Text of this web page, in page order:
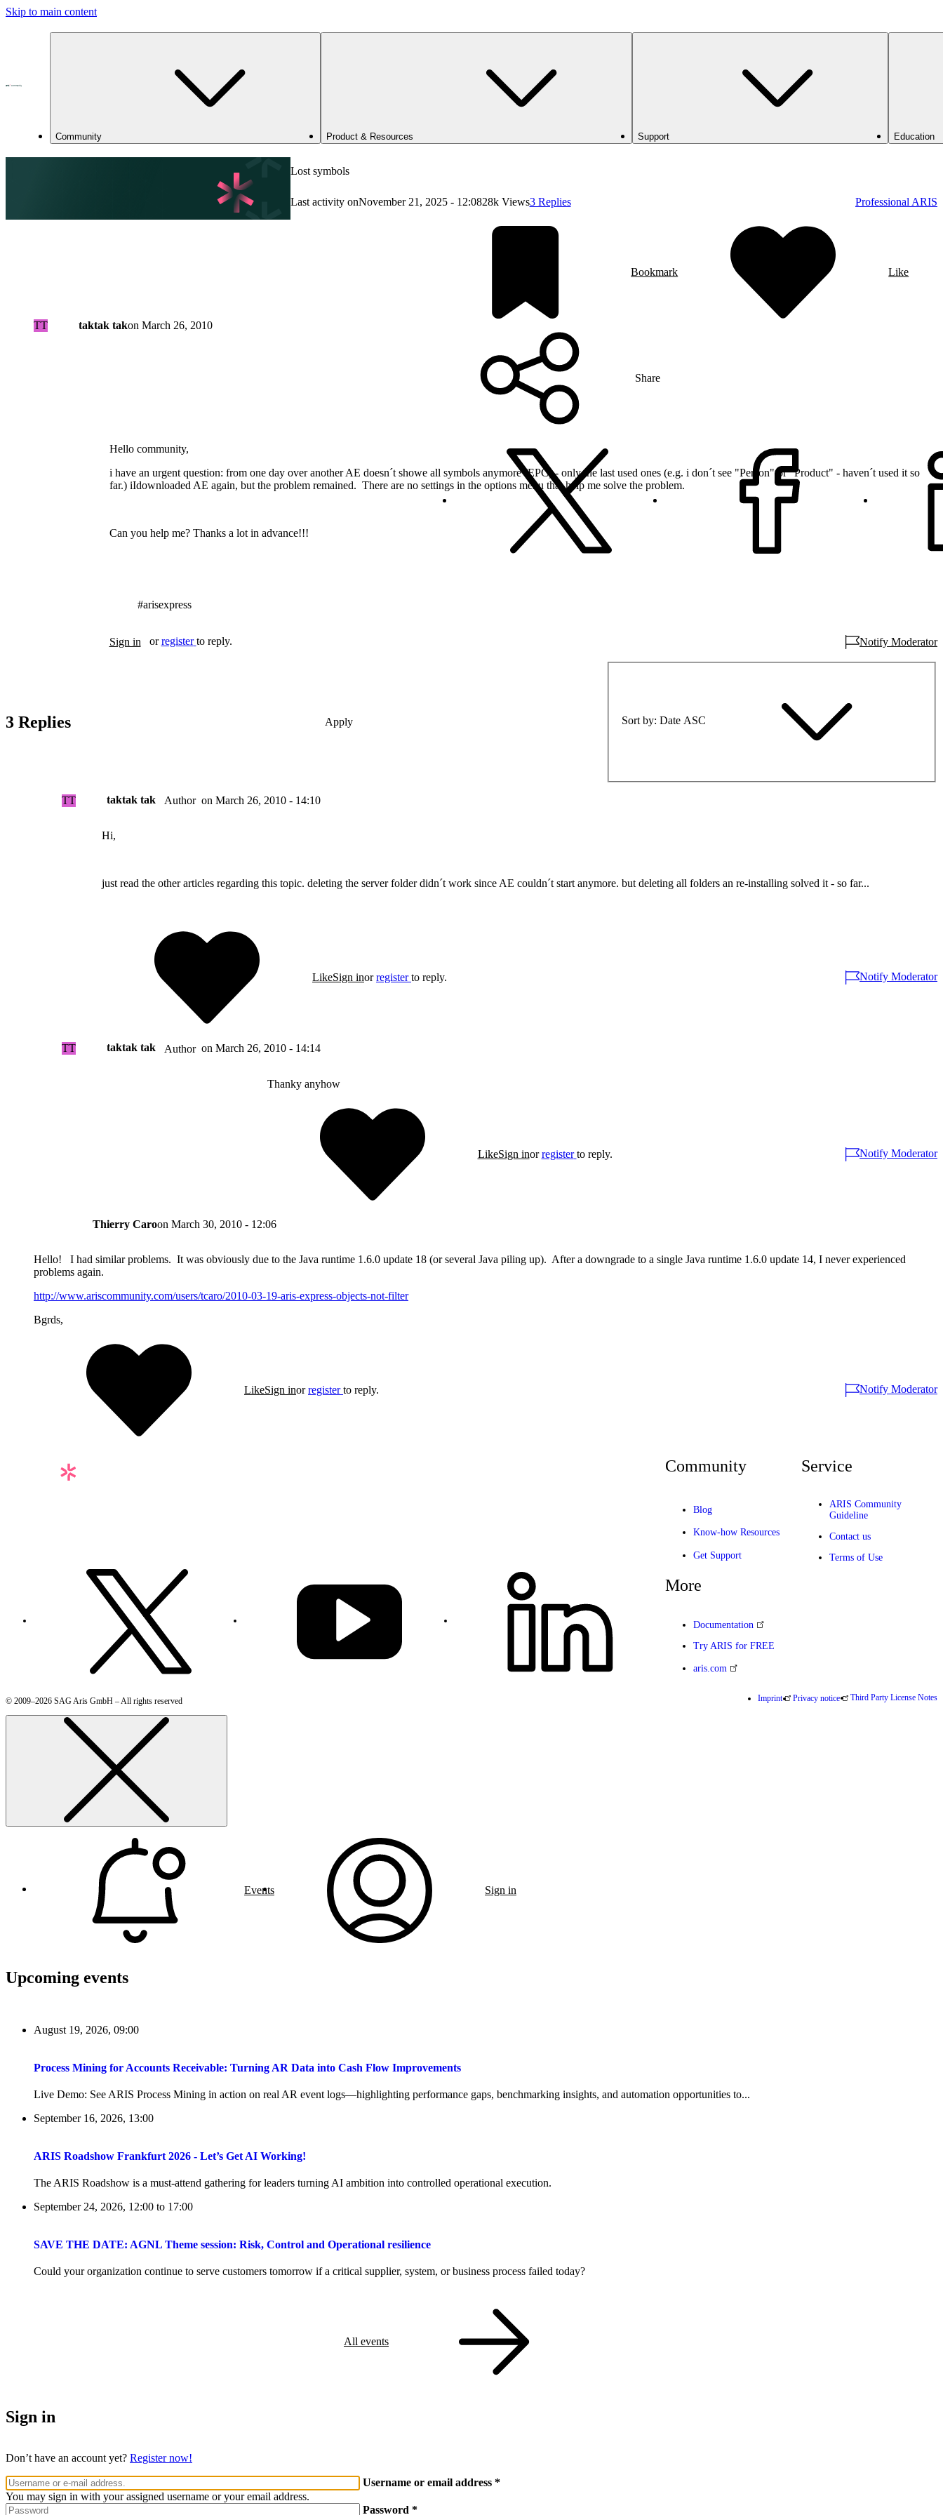
Skip to main content
Community Product & Resources Support Education
Lost symbols
Last activity onNovember 21, 2025 - 12:0828k Views3 Replies Professional ARIS
TT taktak takon March 26, 2010
Hello community,
i have an urgent question: from one day over another AE doesn´t showe all symbols anymore (EPC) - only the last used ones (e.g. i don´t see "Person" or "Product" - haven´t used it so
far.) iIdownloaded AE again, but the problem remained. There are no settings in the options menu that help me solve the problem.
Can you help me? Thanks a lot in advance!!!
#arisexpress
Bookmark Like
Share
Sign in orregister to reply. Notify Moderator
3 Replies Sort by Date ASC
TT taktak tak Author on March 26, 2010 - 14:10
Hi,
just read the other articles regarding this topic. deleting the server folder didn´t work since AE couldn´t start anymore. but deleting all folders an re-installing solved it - so far...
LikeSign inorregister to reply. Notify Moderator
TT taktak tak Author on March 26, 2010 - 14:14
Thanky anyhow
LikeSign inorregister to reply. Notify Moderator
Thierry Caroon March 30, 2010 - 12:06
Hello! I had similar problems. It was obviously due to the Java runtime 1.6.0 update 18 (or several Java piling up). After a downgrade to a single Java runtime 1.6.0 update 14, I never experienced
problems again.
http://www.ariscommunity.com/users/tcaro/2010-03-19-aris-express-objects-not-filter
Bgrds,
LikeSign inorregister to reply. Notify Moderator
Community
Blog
Know-how Resources
Get Support
Service
ARIS Community
Guideline
Contact us
Terms of Use
More
Documentation
Try ARIS for FREE
aris.com
© 2009–2026 SAG Aris GmbH – All rights reserved Imprint Privacy notice Third Party License Notes
Events Sign in
Upcoming events
August 19, 2026, 09:00
Process Mining for Accounts Receivable: Turning AR Data into Cash Flow Improvements
Live Demo: See ARIS Process Mining in action on real AR event logs—highlighting performance gaps, benchmarking insights, and automation opportunities to...
September 16, 2026, 13:00
ARIS Roadshow Frankfurt 2026 - Let’s Get AI Working!
The ARIS Roadshow is a must-attend gathering for leaders turning AI ambition into controlled operational execution.
September 24, 2026, 12:00 to 17:00
SAVE THE DATE: AGNL Theme session: Risk, Control and Operational resilience
Could your organization continue to serve customers tomorrow if a critical supplier, system, or business process failed today?
All events
Sign in
Don’t have an account yet? Register now!
Username or email address
You may sign in with your assigned username or your email address.
Password